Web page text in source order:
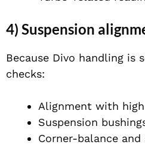
4) Suspension
Because Divo handling is
checks:
Alignment with
Suspension
Corner-balance